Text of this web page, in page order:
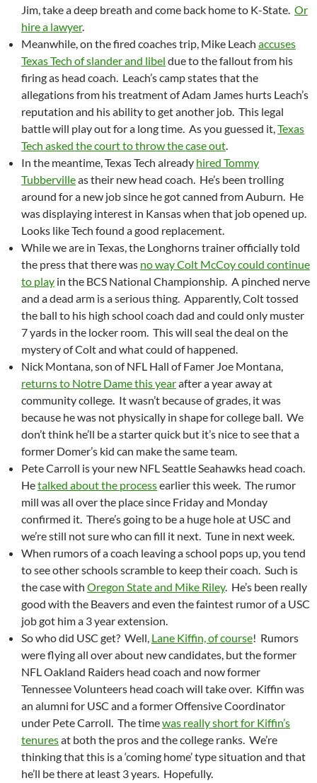
Jim, take a deep breath and come back home to K-State. Or
hire a lawyer.
Meanwhile, on the fired coaches trip, Mike Leach accuses
Texas Tech of slander and libel due to the fallout from his
firing as head coach. Leach’s camp states that the
allegations from his treatment of Adam James hurts Leach’s
reputation and his ability to get another job. This legal
battle will play out for a long time. As you guessed it,Texas
Tech asked the court to throw the case out.
In the meantime, Texas Tech already hired Tommy
Tubbervilleas their new head coach. He’s been trolling
around for a new job since he got canned from Auburn. He
was displaying interest in Kansas when that job opened up.
Looks like Tech found a good replacement.
While we are in Texas, the Longhorns trainer officially told
the press that there was no way Colt McCoy could continue
to play in the BCS National Championship. A pinched nerve
and a dead arm is a serious thing. Apparently, Colt tossed
the ball to his high school coach dad and could only muster
7 yards in the locker room. This will seal the deal on the
mystery of Colt and what could of happened.
Nick Montana, son of NFL Hall of Famer Joe Montana,
returns to Notre Dame this yearafter a year away at
community college. It wasn’t because of grades, it was
because he was not physically in shape for college ball. We
don’t think he’ll be a starter quick but it’s nice to see that a
former Domer’s kid can make the same team.
Pete Carroll is your new NFL Seattle Seahawks head coach.
Hetalked about the processearlier this week. The rumor
mill was all over the place since Friday and Monday
confirmed it. There’s going to be a huge hole at USC and
we’re still not sure who can fill it next. Tune in next week.
When rumors of a coach leaving a school pops up, you tend
to see other schools scramble to keep their coach. Such is
the case with Oregon State and Mike Riley. He’s been really
good with the Beavers and even the faintest rumor of a USC
job got him a 3 year extension.
So who did USC get? Well, Lane Kiffin, of course! Rumors
were flying all over about new candidates, but the former
NFL Oakland Raiders head coach and now former
Tennessee Volunteers head coach will take over. Kiffin was
an alumni for USC and a former Offensive Coordinator
under Pete Carroll. The timewas really short for Kiffin’s
tenuresat both the pros and the college ranks. We’re
thinking that this is a ‘coming home’ type situation and that
he’ll be there at least 3 years. Hopefully.